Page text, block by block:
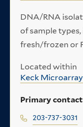
DNA/RNA
of sample
fresh/frozen or
Located within
Keck
Primary contact
203-737-3031